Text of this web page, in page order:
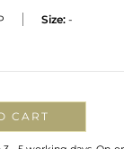
Size: -
CART